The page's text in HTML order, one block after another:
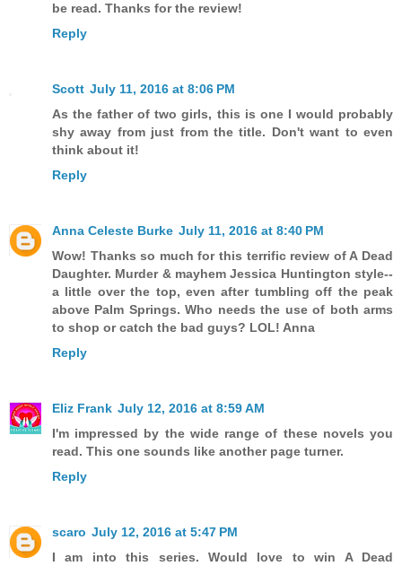
be read. Thanks for the review!
Reply
Scott July 11, 2016 at 8:06 PM
As the father of two girls, this is one I would probably
shy away from just from the title. Don't want to even
think about it!
Reply
Anna Celeste Burke July 11, 2016 at 8:40 PM
Wow! Thanks so much for this terrific review of A Dead
Daughter. Murder & mayhem Jessica Huntington style--
a little over the top, even after tumbling off the peak
above Palm Springs. Who needs the use of both arms
to shop or catch the bad guys? LOL! Anna
Reply
Eliz Frank July 12, 2016 at 8:59 AM
I'm impressed by the wide range of these novels you
read. This one sounds like another page turner.
Reply
scaro July 12, 2016 at 5:47 PM
I am into this series. Would love to win A Dead